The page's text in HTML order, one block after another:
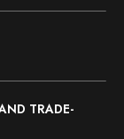
TRADE-